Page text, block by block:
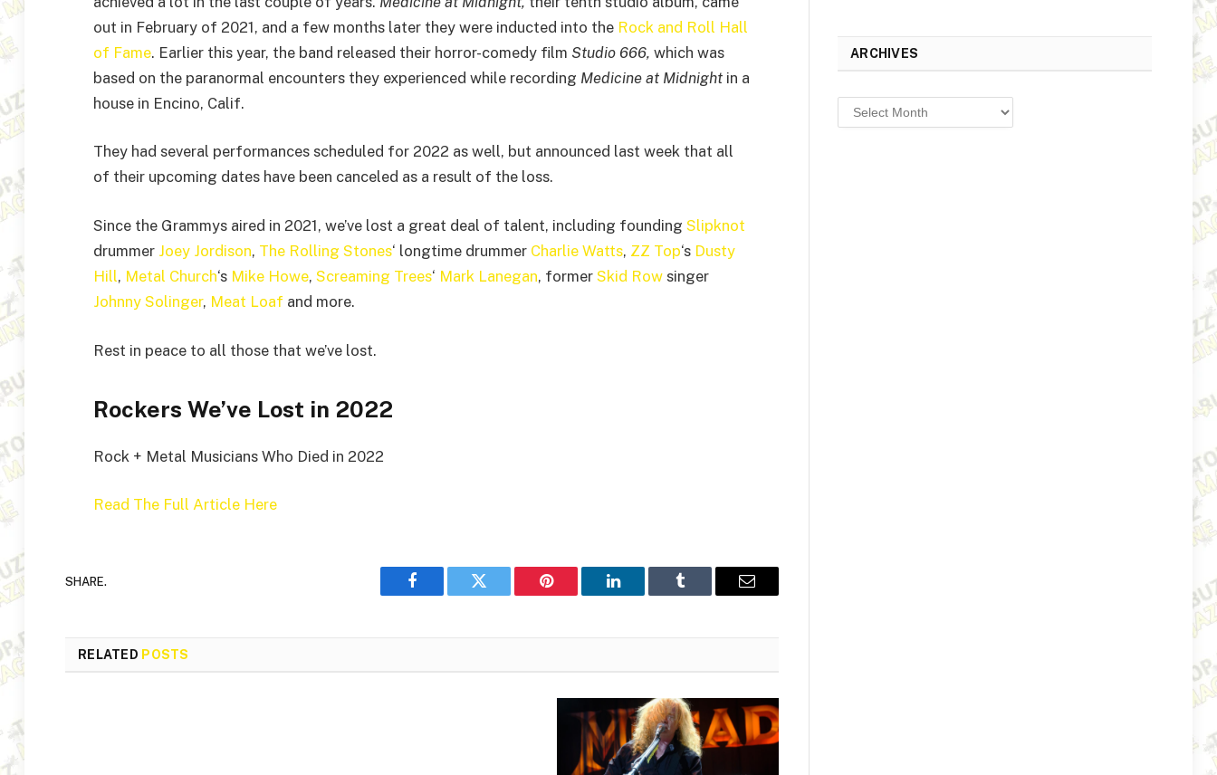
out in February of 2021, and a few months later they were inducted into the Rock and Roll Hall
of Fame. Earlier this year, the band released their horror-comedy film Studio 666, which was
based on the paranormal encounters they experienced while recording Medicine at Midnight in a
house in Encino, Calif.
They had several performances scheduled for 2022 as well, but announced last week that all
of their upcoming dates have been canceled as a result of the loss.
Since the Grammys aired in 2021, we’ve lost a great deal of talent, including founding Slipknot
drummer Joey Jordison, The Rolling Stones‘ longtime drummer Charlie Watts, ZZ Top‘s Dusty
Hill, Metal Church‘s Mike Howe, Screaming Trees‘ Mark Lanegan, former Skid Row singer
Johnny Solinger, Meat Loaf and more.
Rest in peace to all those that we’ve lost.
Rockers We’ve Lost in 2022
Rock + Metal Musicians Who Died in 2022
Read The Full Article Here
SHARE.
Facebook Twitter Pinterest LinkedIn Tumblr Email
RELATED POSTS
ARCHIVES
Archives